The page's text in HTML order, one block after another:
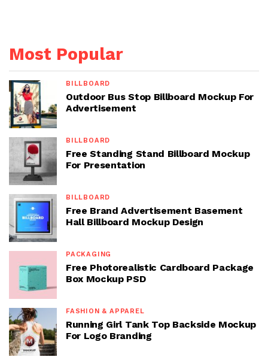
Most Popular
BILLBOARD
Outdoor Bus Stop Billboard Mockup For
Advertisement
BILLBOARD
Free Standing Stand Billboard Mockup
For Presentation
BILLBOARD
Free Brand Advertisement Basement
Hall Billboard Mockup Design
PACKAGING
Free Photorealistic Cardboard Package
Box Mockup PSD
FASHION & APPAREL
Running Girl Tank Top Backside Mockup
For Logo Branding